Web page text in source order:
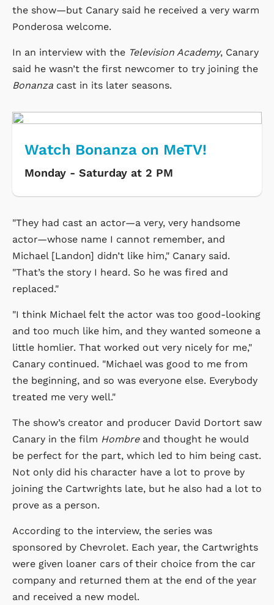
the show—but Canary said he received a very warm
Ponderosa welcome.
In an interview with the Television Academy, Canary
said he wasn’t the first newcomer to try joining the
Bonanza cast in its later seasons.
Watch Bonanza on MeTV!
Monday - Saturday at 2 PM
"They had cast an actor—a very, very handsome
actor—whose name I cannot remember, and
Michael [Landon] didn’t like him," Canary said.
"That’s the story I heard. So he was fired and
replaced."
"I think Michael felt the actor was too good-looking
and too much like him, and they wanted someone a
little homlier. That worked out very nicely for me,"
Canary continued. "Michael was good to me from
the beginning, and so was everyone else. Everybody
treated me very well."
The show’s creator and producer David Dortort saw
Canary in the film Hombreand thought he would
be perfect for the part, which led to him being cast.
Not only did his character have a lot to prove by
joining the Cartwrights late, but he also had a lot to
prove as a person.
According to the interview, the series was
sponsored by Chevrolet. Each year, the Cartwrights
were given loaner cars of their choice from the car
company and returned them at the end of the year
and received a new model.